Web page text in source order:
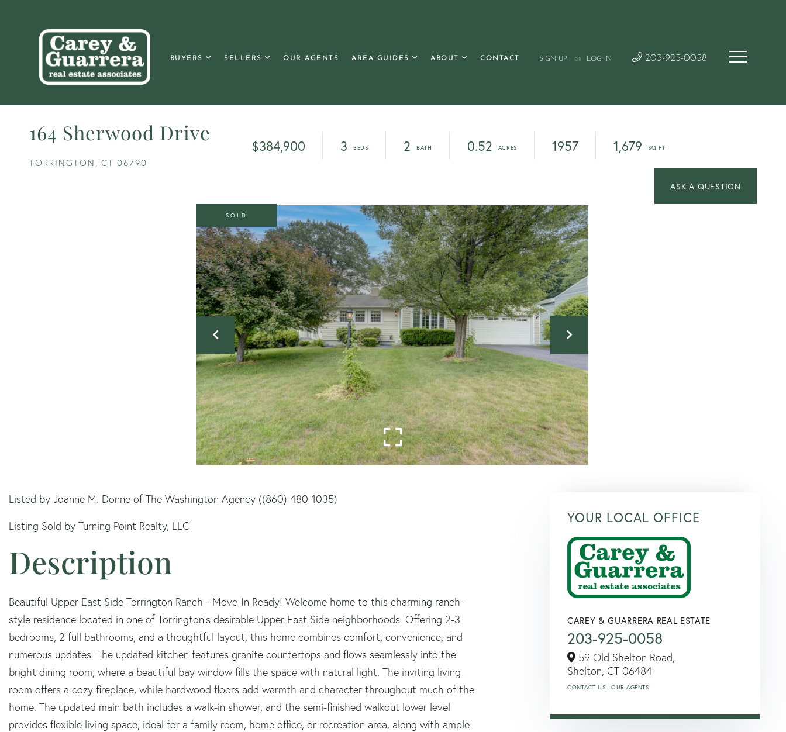
BUYERS SELLERS OUR AGENTS AREA GUIDES ABOUT CONTACT SIGN UP OR LOG IN 203-925-0058
164 Sherwood Drive
TORRINGTON, CT 06790
$384,900 3 2 0.52 1957 1,679
SOLD
Listed by Joanne M. Donne of The Washington Agency ((860) 480-1035)
Listing Sold by Turning Point Realty, LLC
Beautiful Upper East Side Torrington Ranch - Move-In Ready! Welcome home to this charming ranch-
style residence located in one of Torrington's desirable Upper East Side neighborhoods. Offering 2-3
bedrooms, 2 full bathrooms, and a thoughtful layout, this home combines comfort, convenience, and
numerous updates. The updated kitchen features granite countertops and flows seamlessly into the
bright dining room, where a beautiful bay window fills the space with natural light. The inviting living
room offers a cozy fireplace, while hardwood floors add warmth and character throughout much of the
home. The updated main bath includes a walk-in shower, and the semi-finished walkout lower level
provides flexible living space, ideal for a family room, home office, or recreation area, along with ample
YOUR LOCAL OFFICE
CAREY & GUARRERA REAL ESTATE
203-925-0058
59 Old Shelton Road,
Shelton, CT 06484
CONTACT US OUR AGENTS